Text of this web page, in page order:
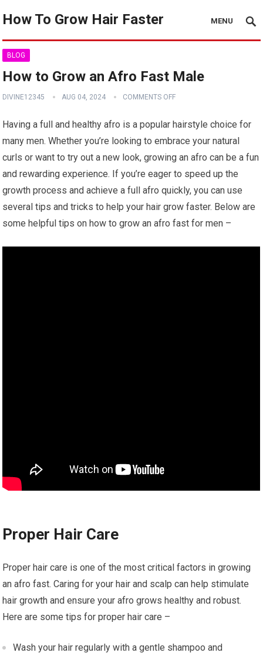
How To Grow Hair Faster MENU
BLOG
How to Grow an Afro Fast Male
DIVINE12345 AUG 04, 2024 COMMENTS OFF
Having a full and healthy afro is a popular hairstyle choice for
many men. Whether you’re looking to embrace your natural
curls or want to try out a new look, growing an afro can be a fun
and rewarding experience. If you’re eager to speed up the
growth process and achieve a full afro quickly, you can use
several tips and tricks to help your hair grow faster. Below are
some helpful tips on how to grow an afro fast for men –
Proper Hair Care
Proper hair care is one of the most critical factors in growing
an afro fast. Caring for your hair and scalp can help stimulate
hair growth and ensure your afro grows healthy and robust.
Here are some tips for proper hair care –
Wash your hair regularly with a gentle shampoo and